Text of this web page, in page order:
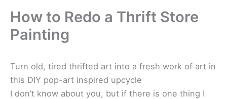
How to Redo a Thrift Store
Painting
Turn old, tired thrifted art into a fresh work of art in
this DIY pop-art inspired upcycle
I don’t know about you, but if there is one thing I